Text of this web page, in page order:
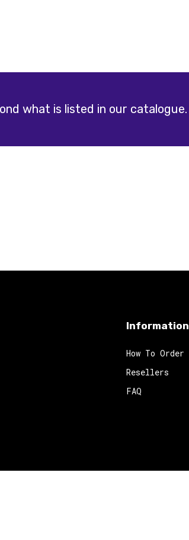
what is listed in our catalogue.
Information
How To Order
Resellers
FAQ